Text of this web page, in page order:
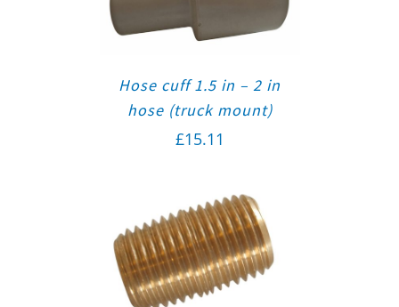
Hose cuff 1.5 in – 2 in
hose (truck mount)
£15.11